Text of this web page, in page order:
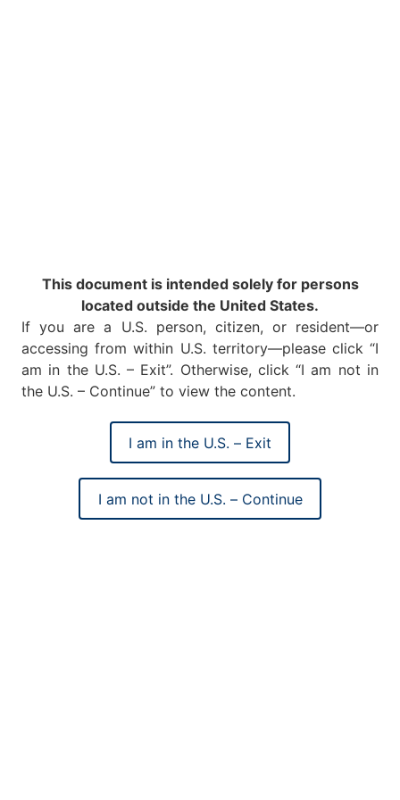
This document is intended solely for persons
located outside the United States.
If you are a U.S. person, citizen, or resident—or
accessing from within U.S. territory—please click “I
am in the U.S. – Exit”. Otherwise, click “I am not in
the U.S. – Continue” to view the content.
I am in the U.S. – Exit
I am not in the U.S. – Continue